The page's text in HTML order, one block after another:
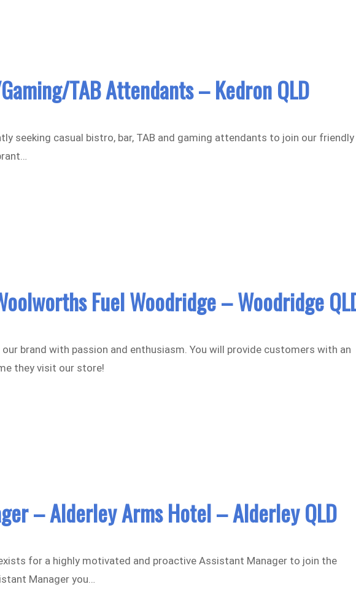
TAB Attendants – Kedron QLD
seeking casual bistro, bar, TAB and gaming attendants to join our friendly
Fuel Woodridge – Woodridge
brand with passion and enthusiasm. You will provide customers with an
they visit our store!
– Alderley Arms Hotel – Alderley QLD
for a highly motivated and proactive Assistant Manager to join the
Manager you…